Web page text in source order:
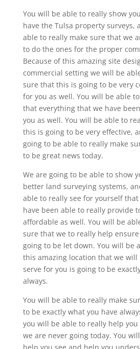
You will be able to really show
have the Tulsa property surveys,
able to really make sure that we
to do the ones for the proper
Because of this amazing site
commercial setting we will be
sure that this is going to be very
for you as well. You will be able
that everything that we have
you as well. You will be able to
this is going to be very effective,
going to be able to really make
to be great news today.
We are going to be able to show
better land surveying systems,
able to really see for yourself
have been able to really provide
affordable as well. You will be
sure that we to really help
going to be let down. You will be
this amazing location that we will
serve for you is going to be
always.
You will be able to really make
to be exactly what you have
you will be able to really help
we are never going today. You